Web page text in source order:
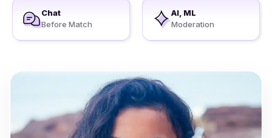
Chat
Before Match
AI, ML
Moderation